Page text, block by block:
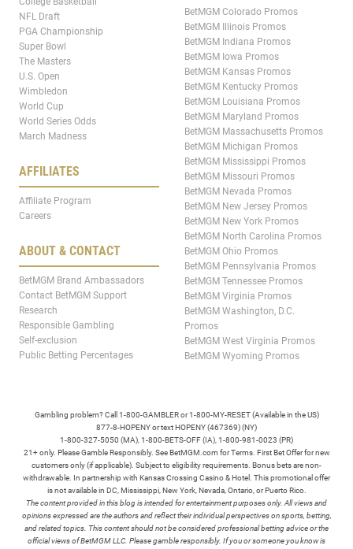
NFL Draft
PGA Championship
Super Bowl
The Masters
U.S. Open
Wimbledon
World Cup
World Series Odds
March Madness
AFFILIATES
Affiliate Program
Careers
ABOUT & CONTACT
BetMGM Brand Ambassadors
Contact BetMGM Support
Research
Responsible Gambling
Self-exclusion
Public Betting Percentages
BetMGM Colorado Promos
BetMGM Illinois Promos
BetMGM Indiana Promos
BetMGM Iowa Promos
BetMGM Kansas Promos
BetMGM Kentucky Promos
BetMGM Louisiana Promos
BetMGM Maryland Promos
BetMGM Massachusetts Promos
BetMGM Michigan Promos
BetMGM Mississippi Promos
BetMGM Missouri Promos
BetMGM Nevada Promos
BetMGM New Jersey Promos
BetMGM New York Promos
BetMGM North Carolina Promos
BetMGM Ohio Promos
BetMGM Pennsylvania Promos
BetMGM Tennessee Promos
BetMGM Virginia Promos
BetMGM Washington, D.C.
Promos
BetMGM West Virginia Promos
BetMGM Wyoming Promos
Gambling problem? Call 1-800-GAMBLER or 1-800-MY-RESET (Available in the US)
877-8-HOPENY or text HOPENY (467369) (NY)
1-800-327-5050 (MA), 1-800-BETS-OFF (IA), 1-800-981-0023 (PR)
21+ only. Please Gamble Responsibly. See BetMGM.com for Terms. First Bet Offer for new
customers only (if applicable). Subject to eligibility requirements. Bonus bets are non-
withdrawable. In partnership with Kansas Crossing Casino & Hotel. This promotional offer
is not available in DC, Mississippi, New York, Nevada, Ontario, or Puerto Rico.
The content provided in this blog is intended for entertainment purposes only. All views and
opinions expressed are the authors and reflect their individual perspectives on sports, betting,
and related topics. This content should not be considered professional betting advice or the
official views of BetMGM LLC. Please gamble responsibly. If you or someone you know is